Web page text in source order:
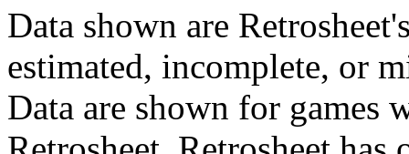
Data shown are
estimated, incomplete, or
Data are shown for games